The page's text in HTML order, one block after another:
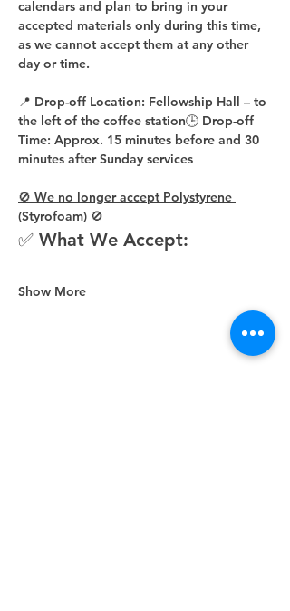
calendars and plan to bring in your
accepted materials only during this time,
as we cannot accept them at any other
day or time.
📍 Drop-off Location: Fellowship Hall – to
the left of the coffee station🕒 Drop-off
Time: Approx. 15 minutes before and 30
minutes after Sunday services
🚫 We no longer accept Polystyrene
(Styrofoam) 🚫
✅ What We Accept:
Show More